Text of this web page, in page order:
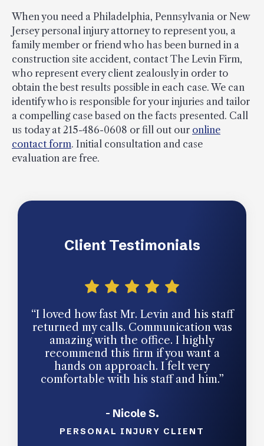
When you need a Philadelphia, Pennsylvania or New
Jersey personal injury attorney to represent you, a
family member or friend who has been burned in a
construction site accident, contact The Levin Firm,
who represent every client zealously in order to
obtain the best results possible in each case. We can
identify who is responsible for your injuries and tailor
a compelling case based on the facts presented. Call
us today at 215-486-0608 or fill out our online
contact form. Initial consultation and case
evaluation are free.
Client Testimonials
“I loved how fast Mr. Levin and his staff
returned my calls. Communication was
amazing with the office. I highly
recommend this firm if you want a
hands on approach. I felt very
comfortable with his staff and him.”
- Nicole S.
PERSONAL INJURY CLIENT